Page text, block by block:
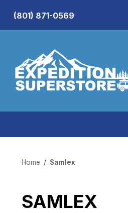
(801) 871-0569
Home Samlex
SAMLEX